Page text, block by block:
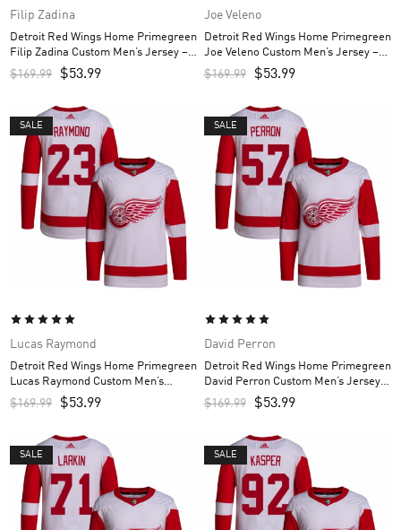
Filip Zadina
Detroit Red Wings Home Primegreen
Filip Zadina Custom Men’s Jersey –
Red
$169.99 $53.99
Joe Veleno
Detroit Red Wings Home Primegreen
Joe Veleno Custom Men’s Jersey –
Red
$169.99 $53.99
SALE
Lucas Raymond
Detroit Red Wings Home Primegreen
Lucas Raymond Custom Men’s
Jersey – Red
$169.99 $53.99
SALE
David Perron
Detroit Red Wings Home Primegreen
David Perron Custom Men’s Jersey –
Red
$169.99 $53.99
SALE SALE